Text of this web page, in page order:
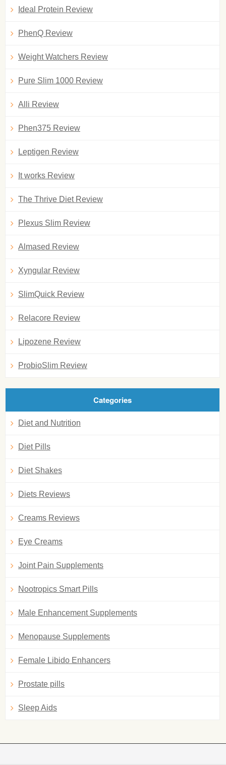
Ideal Protein Review
PhenQ Review
Weight Watchers Review
Pure Slim 1000 Review
Alli Review
Phen375 Review
Leptigen Review
It works Review
The Thrive Diet Review
Plexus Slim Review
Almased Review
Xyngular Review
SlimQuick Review
Relacore Review
Lipozene Review
ProbioSlim Review
Categories
Diet and Nutrition
Diet Pills
Diet Shakes
Diets Reviews
Creams Reviews
Eye Creams
Joint Pain Supplements
Nootropics Smart Pills
Male Enhancement Supplements
Menopause Supplements
Female Libido Enhancers
Prostate pills
Sleep Aids